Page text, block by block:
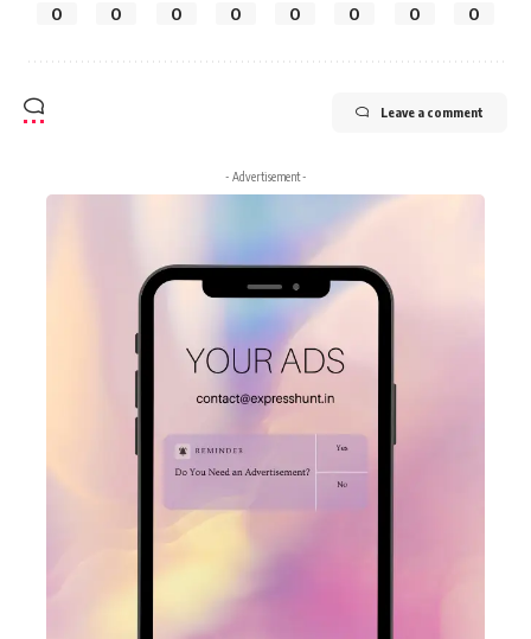
0 0 0 0 0 0 0 0
Leave a comment
- Advertisement -